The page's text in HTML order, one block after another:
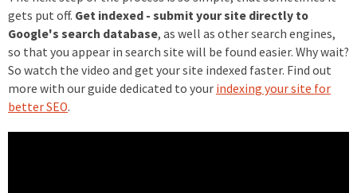
gets put off. Get indexed - submit your site directly to
Google's search database, as well as other search engines,
so that you appear in search site will be found easier. Why wait?
So watch the video and get your site indexed faster. Find out
more with our guide dedicated to your indexing your site for
better SEO.